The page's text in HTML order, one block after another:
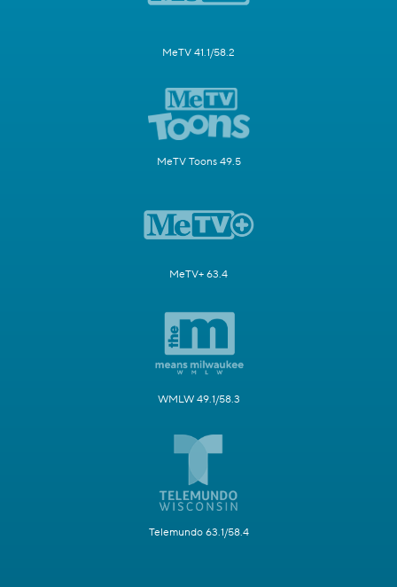
MeTV 41.1/58.2
MeTV Toons 49.5
MeTV+ 63.4
WMLW 49.1/58.3
Telemundo 63.1/58.4